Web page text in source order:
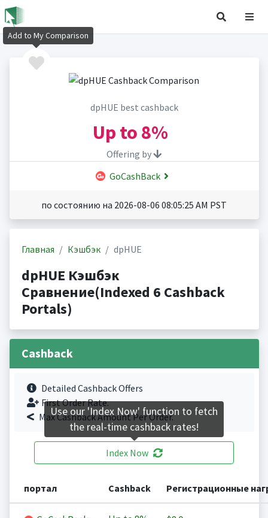
dpHUE best cashback
Up to 8%
Offering by
GoCashBack
по состоянию на 2026-08-06 08:05:25 AM PST
Главная Кэшбэк dpHUE
dpHUE Кэшбэк
Сравнение(Indexed 6 Cashback
Portals)
Cashback
Detailed Cashback Offers
First Order Rate.
Max Cashback Amount Per Order.
Index Now
портал Cashback Регистрационные
Add to My Comparison
Use our 'Index Now' function to fetch
the real-time cashback rates!